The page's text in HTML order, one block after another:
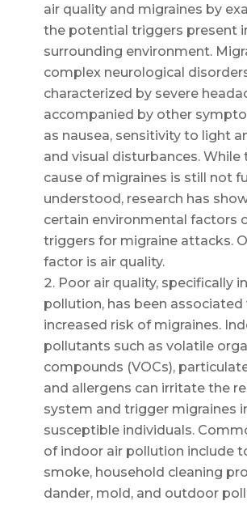
air quality and migraines by
the potential triggers present
surrounding environment.
complex neurological
characterized by severe
accompanied by other
as nausea, sensitivity to light
and visual disturbances. While
cause of migraines is still not
understood, research has
certain environmental factors
triggers for migraine attacks.
factor is air quality.
Poor air quality, specifically
pollution, has been associated
increased risk of migraines.
pollutants such as volatile
compounds (VOCs),
and allergens can irritate the
system and trigger migraines
susceptible individuals.
of indoor air pollution include
smoke, household cleaning
dander, mold, and outdoor